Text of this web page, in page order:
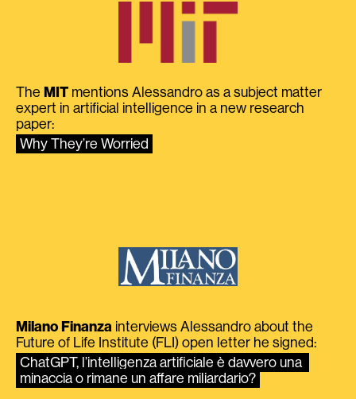
The MIT mentions Alessandro as a subject matter
expert in artificial intelligence in a new research
paper:
Why They’re Worried
Milano Finanza interviews Alessandro about the
Future of Life Institute (FLI) open letter he signed:
ChatGPT, l’intelligenza artificiale è davvero una
minaccia o rimane un affare miliardario?